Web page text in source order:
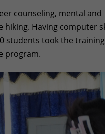
counseling, mental and
hiking. Having computer
students took the
program.